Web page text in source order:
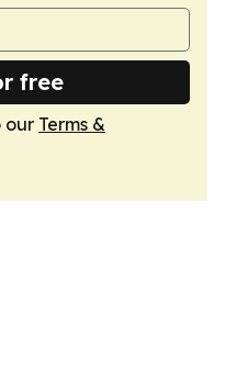
free
our Terms &